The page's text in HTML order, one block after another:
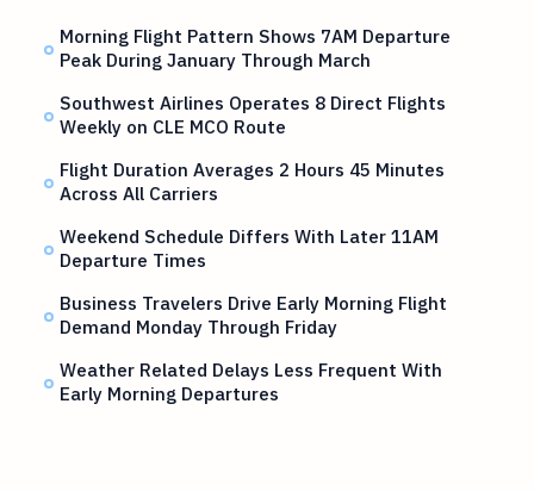
Morning Flight Pattern Shows 7AM Departure
Peak During January Through March
Southwest Airlines Operates 8 Direct Flights
Weekly on CLE MCO Route
Flight Duration Averages 2 Hours 45 Minutes
Across All Carriers
Weekend Schedule Differs With Later 11AM
Departure Times
Business Travelers Drive Early Morning Flight
Demand Monday Through Friday
Weather Related Delays Less Frequent With
Early Morning Departures